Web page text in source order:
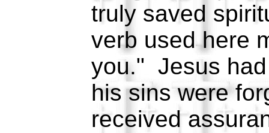
truly saved
verb used here
you." Jesus
his sins were
received